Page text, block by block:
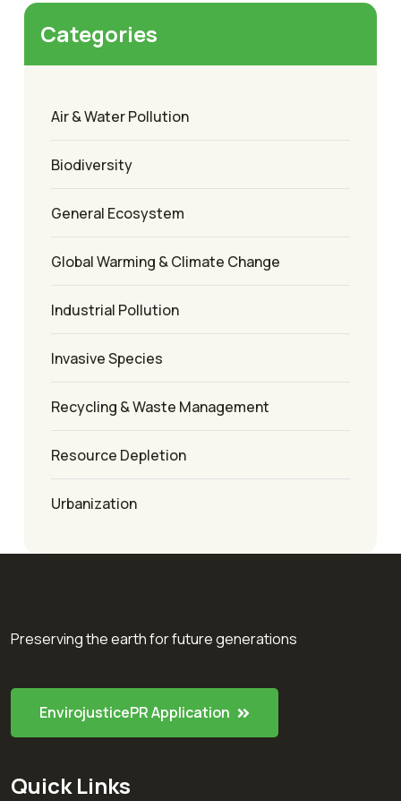
Categories
Air & Water Pollution
Biodiversity
General Ecosystem
Global Warming & Climate Change
Industrial Pollution
Invasive Species
Recycling & Waste Management
Resource Depletion
Urbanization
Preserving the earth for future generations
EnvirojusticePR Application
Quick Links